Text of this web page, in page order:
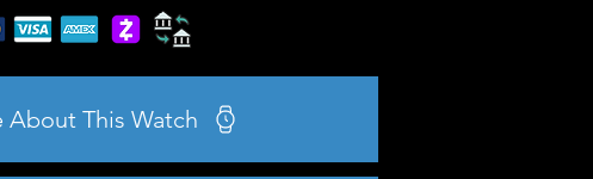
About This Watch